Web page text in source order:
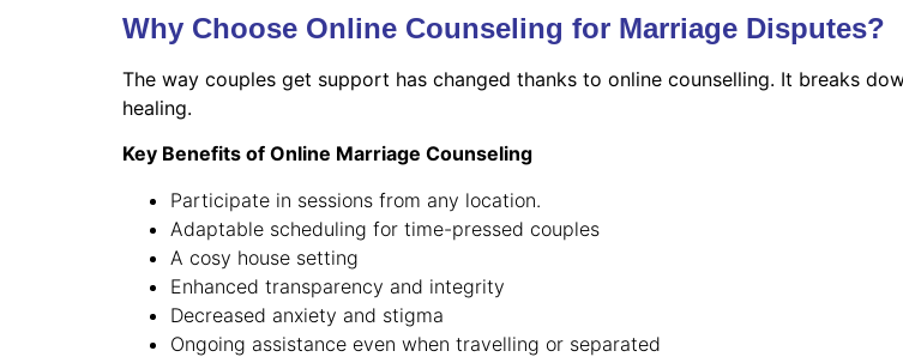
Why Choose Online Counseling for Marriage Disputes?
The way couples get support has changed thanks to online counselling. It breaks
healing.
Key Benefits of Online Marriage Counseling
Participate in sessions from any location.
Adaptable scheduling for time-pressed couples
A cosy house setting
Enhanced transparency and integrity
Decreased anxiety and stigma
Ongoing assistance even when travelling or separated